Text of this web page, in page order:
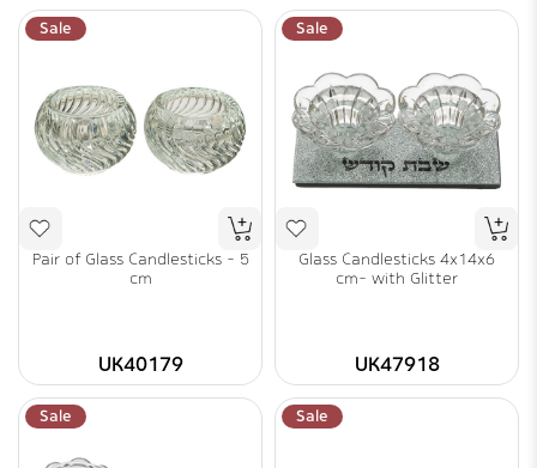
Sale
Pair of Glass Candlesticks - 5
cm
UK40179
Sale
Glass Candlesticks 4x14x6
cm- with Glitter
UK47918
Sale Sale